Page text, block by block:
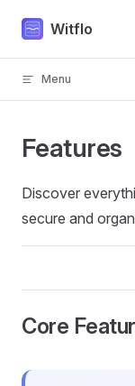
Skip to content
Witflo
Menu
Features
Discover
secure and
Core